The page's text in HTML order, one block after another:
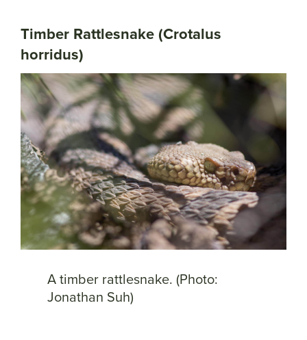
Timber Rattlesnake (Crotalus
horridus)
A timber rattlesnake. (Photo:
Jonathan Suh)